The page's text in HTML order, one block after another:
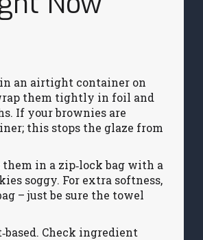
an airtight container on
them tightly in foil and
If your brownies are
this stops the glaze from
in a zip‑lock bag with a
soggy. For extra softness,
– just be sure the towel
Check ingredient